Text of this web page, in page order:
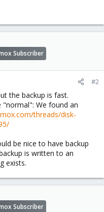
s
sparse 8%
s
Subscriber
#2
the backup is fast.
We found an
threads/disk-
be nice to have backup
is written to an
exists.
Subscriber